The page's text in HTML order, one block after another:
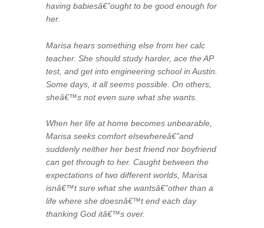
having babiesâ€”ought to be good enough for
her.
Marisa hears something else from her calc
teacher. She should study harder, ace the AP
test, and get into engineering school in Austin.
Some days, it all seems possible. On others,
sheâ€™s not even sure what she wants.
When her life at home becomes unbearable,
Marisa seeks comfort elsewhereâ€”and
suddenly neither her best friend nor boyfriend
can get through to her. Caught between the
expectations of two different worlds, Marisa
isnâ€™t sure what she wantsâ€”other than a
life where she doesnâ€™t end each day
thanking God itâ€™s over.